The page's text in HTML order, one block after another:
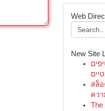
Web
New Site
สล็
คว
The